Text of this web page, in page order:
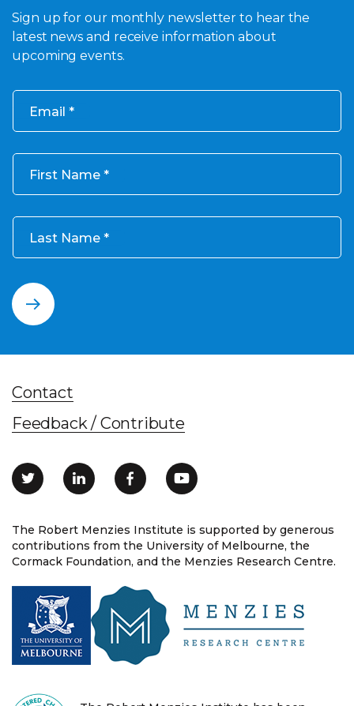
Sign up for our monthly newsletter to hear the
latest news and receive information about
upcoming events.
Email
First Name
Last Name
The Robert Menzies Institute is supported by generous
contributions from the University of Melbourne, the
Cormack Foundation, and the Menzies Research Centre.
Contact
Feedback / Contribute